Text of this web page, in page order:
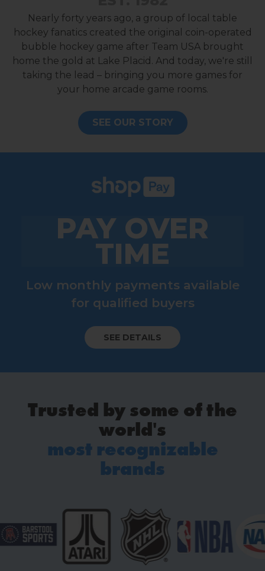
Nearly forty years ago, a group of local table
hockey fanatics created the original coin-operated
bubble hockey game after Team USA brought
home the gold at Lake Placid. And today, we're still
taking the lead – bringing you more games for
your home arcade game rooms.
SEE OUR STORY
PAY OVER
TIME
Low monthly payments available
for qualified buyers
SEE DETAILS
Trusted by some of the
world's
most recognizable
brands